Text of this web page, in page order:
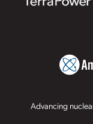
Advancing